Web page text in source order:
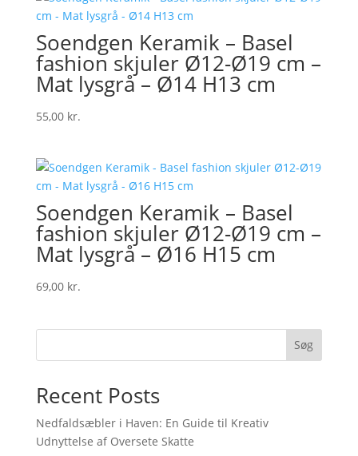
Soendgen Keramik – Basel
fashion skjuler Ø12-Ø19 cm –
Mat lysgrå – Ø14 H13 cm
55,00 kr.
Soendgen Keramik – Basel
fashion skjuler Ø12-Ø19 cm –
Mat lysgrå – Ø16 H15 cm
69,00 kr.
Søg
Recent Posts
Nedfaldsæbler i Haven: En Guide til Kreativ
Udnyttelse af Oversete Skatte